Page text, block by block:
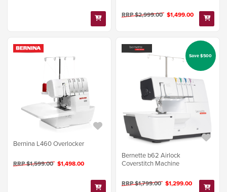
RRP $2,999.00 $1,499.00
Bernina L460 Overlocker
RRP $1,599.00 $1,498.00
Bernette b62 Airlock
Coverstitch Machine
RRP $1,799.00 $1,299.00
Save $500